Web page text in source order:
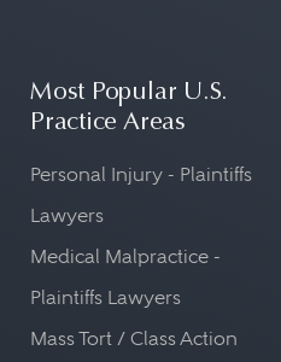
Most Popular U.S.
Practice Areas
Personal Injury - Plaintiffs
Lawyers
Medical Malpractice -
Plaintiffs Lawyers
Mass Tort / Class Action